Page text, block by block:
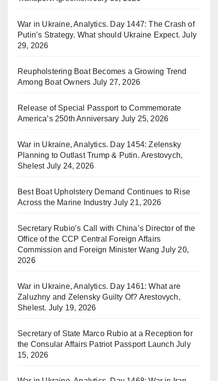
War in Ukraine, Analytics. Day 1447: The Crash of
Putin’s Strategy. What should Ukraine Expect. July
29, 2026
Reupholstering Boat Becomes a Growing Trend
Among Boat Owners July 27, 2026
Release of Special Passport to Commemorate
America’s 250th Anniversary July 25, 2026
War in Ukraine, Analytics. Day 1454: Zelensky
Planning to Outlast Trump & Putin. Arestovych,
Shelest July 24, 2026
Best Boat Upholstery Demand Continues to Rise
Across the Marine Industry July 21, 2026
Secretary Rubio’s Call with China’s Director of the
Office of the CCP Central Foreign Affairs
Commission and Foreign Minister Wang July 20,
2026
War in Ukraine, Analytics. Day 1461: What are
Zaluzhny and Zelensky Guilty Of? Arestovych,
Shelest. July 19, 2026
Secretary of State Marco Rubio at a Reception for
the Consular Affairs Patriot Passport Launch July
15, 2026